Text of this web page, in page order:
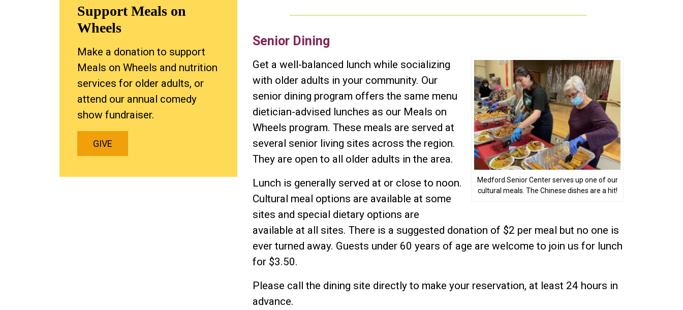
Support Meals on
Wheels
Make a donation to support
Meals on Wheels and nutrition
services for older adults, or
attend our annual comedy
show fundraiser.
GIVE
Senior Dining
Medford Senior Center serves up one of our
cultural meals. The Chinese dishes are a hit!
Get a well-balanced lunch while socializing
with older adults in your community. Our
senior dining program offers the same menu
dietician-advised lunches as our Meals on
Wheels program. These meals are served at
several senior living sites across the region.
They are open to all older adults in the area.
Lunch is generally served at or close to noon.
Cultural meal options are available at some
sites and special dietary options are
available at all sites. There is a suggested donation of $2 per meal but no one is
ever turned away. Guests under 60 years of age are welcome to join us for lunch
for $3.50.
Please call the dining site directly to make your reservation, at least 24 hours in
advance.